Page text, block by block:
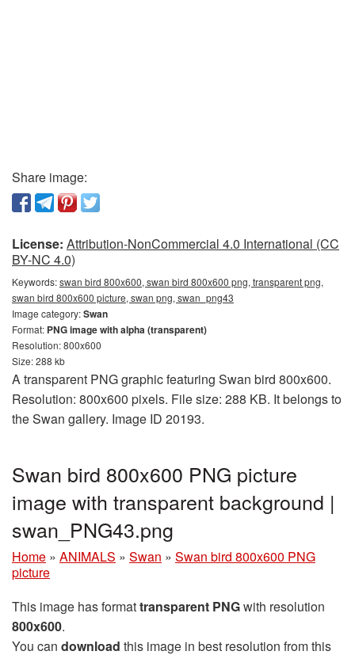
Share image:
License: Attribution-NonCommercial 4.0 International (CC
BY-NC 4.0)
Keywords:swan bird 800x600, swan bird 800x600 png, transparent png,
swan bird 800x600 picture, swan png, swan_png43
Image category:Swan
Format: PNG image with alpha (transparent)
Resolution: 800x600
Size: 288 kb
A transparent PNG graphic featuring Swan bird 800x600.
Resolution: 800x600 pixels. File size: 288 KB. It belongs to
the Swan gallery. Image ID 20193.
Swan bird 800x600 PNG picture
image with transparent background |
swan_PNG43.png
Home » ANIMALS » Swan » Swan bird 800x600 PNG
picture
This image has formattransparent PNGwith resolution
800x600.
You can download this image in best resolution from this